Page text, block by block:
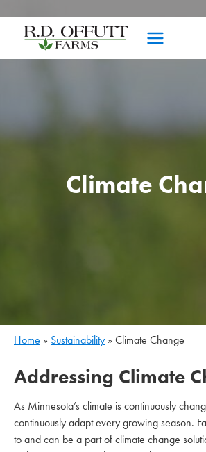
content
Climate
Home » Sustainability » Climate Change
Addressing Climate
As Minnesota’s climate is continuously
continuously adapt every growing season.
to and can be a part of climate change